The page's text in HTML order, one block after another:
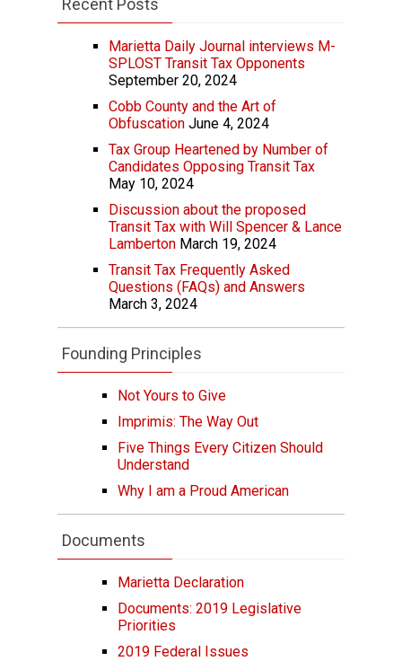
Recent Posts
Marietta Daily Journal interviews M-
SPLOST Transit Tax Opponents
September 20, 2024
Cobb County and the Art of
Obfuscation June 4, 2024
Tax Group Heartened by Number of
Candidates Opposing Transit Tax
May 10, 2024
Discussion about the proposed
Transit Tax with Will Spencer & Lance
Lamberton March 19, 2024
Transit Tax Frequently Asked
Questions (FAQs) and Answers
March 3, 2024
Founding Principles
Not Yours to Give
Imprimis: The Way Out
Five Things Every Citizen Should
Understand
Why I am a Proud American
Documents
Marietta Declaration
Documents: 2019 Legislative
Priorities
2019 Federal Issues